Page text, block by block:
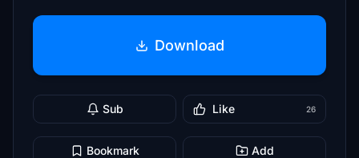
Download
Sub Like 26
Bookmark Add